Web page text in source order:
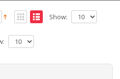
Show: